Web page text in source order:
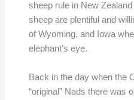
sheep rule in New
sheep are plentiful and
of Wyoming, and Iowa
elephant’s eye.
Back in the day when the
“original” Nads there was